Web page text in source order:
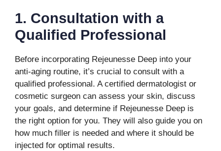
1. Consultation with a
Qualified Professional
Before incorporating Rejeunesse Deep into your
anti-aging routine, it’s crucial to consult with a
qualified professional. A certified dermatologist or
cosmetic surgeon can assess your skin, discuss
your goals, and determine if Rejeunesse Deep is
the right option for you. They will also guide you on
how much filler is needed and where it should be
injected for optimal results.